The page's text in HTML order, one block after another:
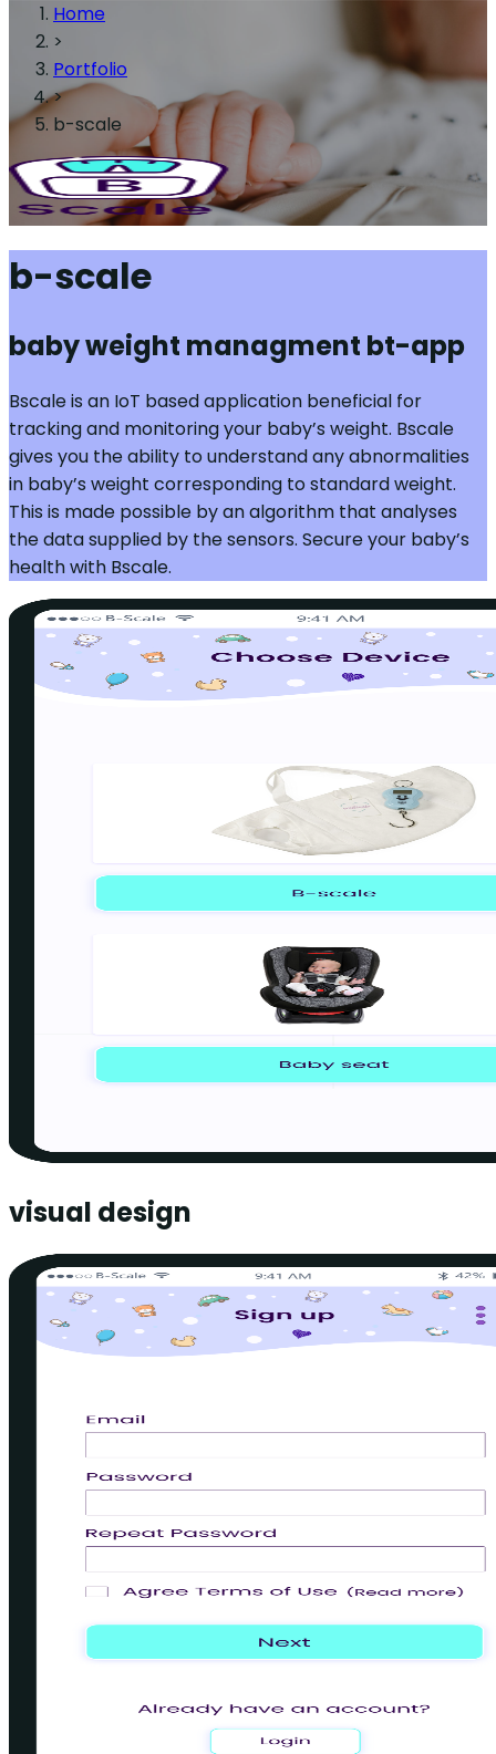
Home
>
Portfolio
>
b-scale
b-scale
baby weight managment bt-app
Bscale is an IoT based application beneficial for
tracking and monitoring your baby’s weight. Bscale
gives you the ability to understand any abnormalities
in baby’s weight corresponding to standard weight.
This is made possible by an algorithm that analyses
the data supplied by the sensors. Secure your baby’s
health with Bscale.
visual design